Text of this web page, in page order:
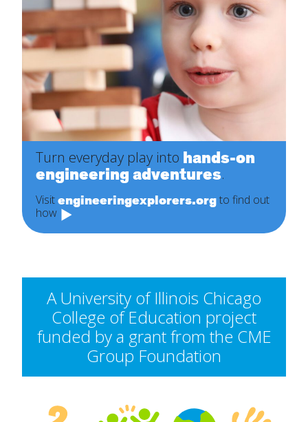
Turn everyday play into hands-on
engineering adventures.
Visitengineeringexplorers.orgto find out
how
A University of Illinois Chicago
College of Education project
funded by a grant from the CME
Group Foundation